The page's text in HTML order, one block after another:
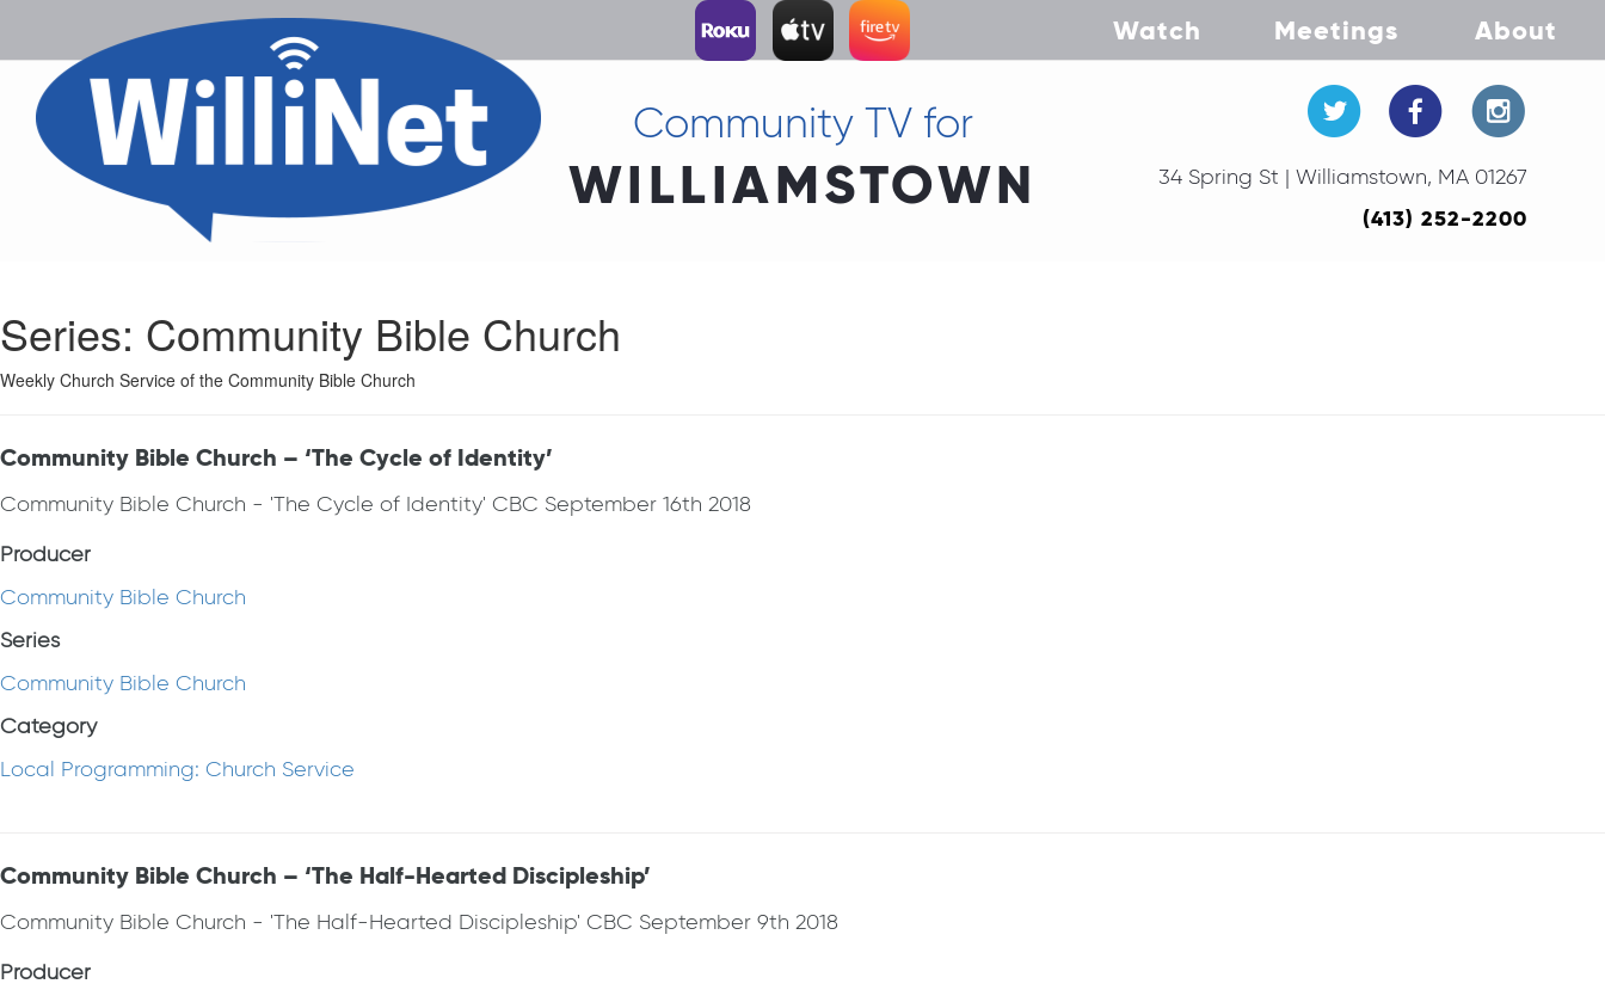
Watch Meetings About
Community TV for
WILLIAMSTOWN 34 Spring St | Williamstown, MA 01267
(413) 252-2200
Series: Community Bible Church
Weekly Church Service of the Community Bible Church
Community Bible Church – ‘The Cycle of Identity’
Community Bible Church - 'The Cycle of Identity' CBC September 16th 2018
Producer
Community Bible Church
Series
Community Bible Church
Category
Local Programming: Church Service
Community Bible Church – ‘The Half-Hearted Discipleship’
Community Bible Church - 'The Half-Hearted Discipleship' CBC September 9th 2018
Producer